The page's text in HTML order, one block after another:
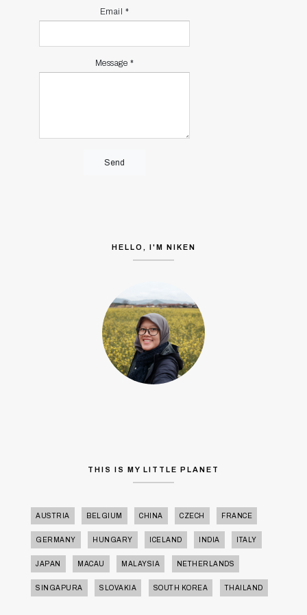
Email *
Message *
HELLO, I'M NIKEN
THIS IS MY LITTLE PLANET
AUSTRIA BELGIUM CHINA CZECH FRANCE
GERMANY HUNGARY ICELAND INDIA ITALY
JAPAN MACAU MALAYSIA NETHERLANDS
SINGAPURA SLOVAKIA SOUTH KOREA THAILAND